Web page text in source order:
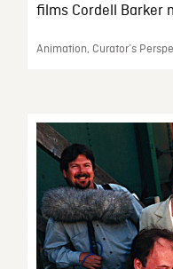
films Cordell Barker
Animation, Curator’s